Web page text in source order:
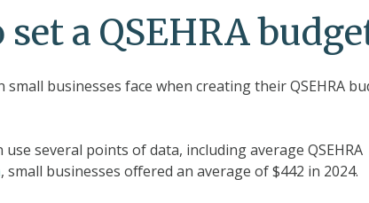
a QSEHRA
businesses face when creating their QSEHRA
several points of data, including average QSEHRA
, small businesses offered an average of $442 in 2024.